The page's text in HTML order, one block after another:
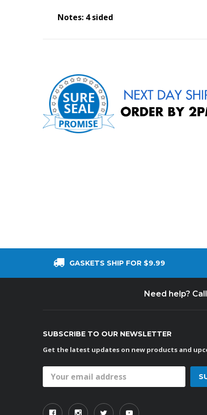
Notes: 4 sided
GASKETS SHIP FOR $9.99
Need help?
SUBSCRIBE TO OUR NEWSLETTER
Get the latest updates on new products and
Address